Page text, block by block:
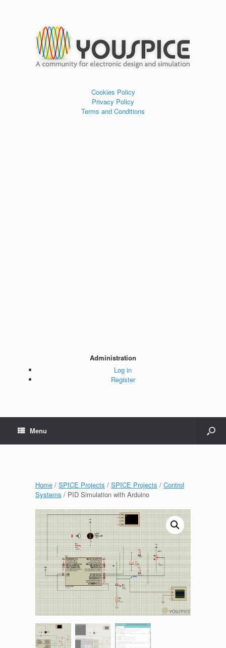
Cookies Policy
Privacy Policy
Terms and Conditions
Administration
Log in
Register
Menu
Home / SPICE Projects / SPICE Projects / Control
Systems / PID Simulation with Arduino